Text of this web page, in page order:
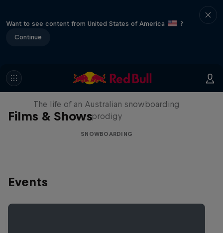
Want to see content from United States of America
?
Continue
Films & Shows
Volare: Valentino Guseli
The life of an Australian snowboarding
prodigy
SNOWBOARDING
Events